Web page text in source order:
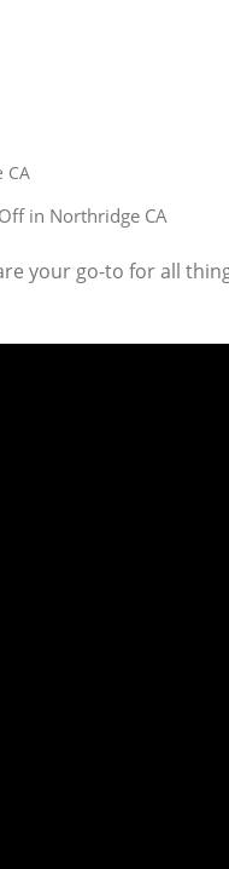
CA
in Northridge CA
your go-to for all